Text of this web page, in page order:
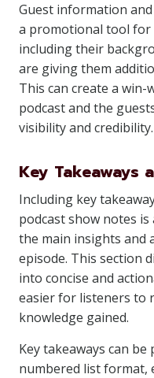
Guest information
a promotional tool for
including their
are giving them
This can create a
podcast and the
visibility and credibility.
Key Takeaways
Including key
podcast show notes
the main insights and
episode. This section
into concise and
easier for listeners to
knowledge gained.
Key takeaways can
numbered list format,